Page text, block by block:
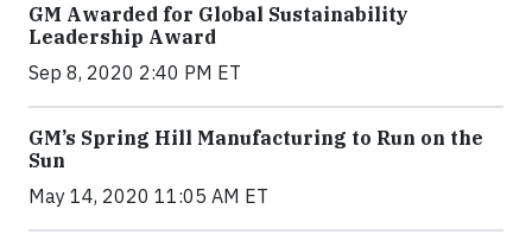
GM Awarded for Global Sustainability
Leadership Award
Sep 8, 2020 2:40 PM ET
GM’s Spring Hill Manufacturing to Run on the
Sun
May 14, 2020 11:05 AM ET